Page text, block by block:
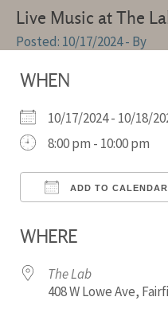
Live Music at The
10/17/2024- By
WHEN
10/17/2024 - 10/18/
8:00 pm - 10:00 pm
ADD TO CALENDAR
WHERE
The Lab
408 W Lowe Ave,